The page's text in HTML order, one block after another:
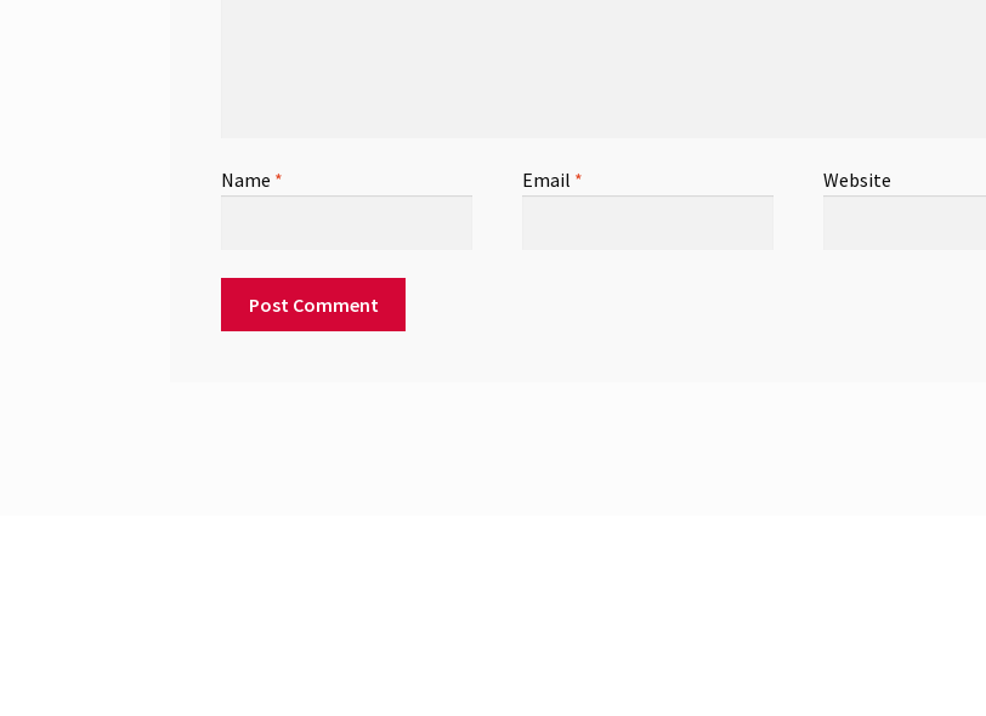
Name * Email * Website